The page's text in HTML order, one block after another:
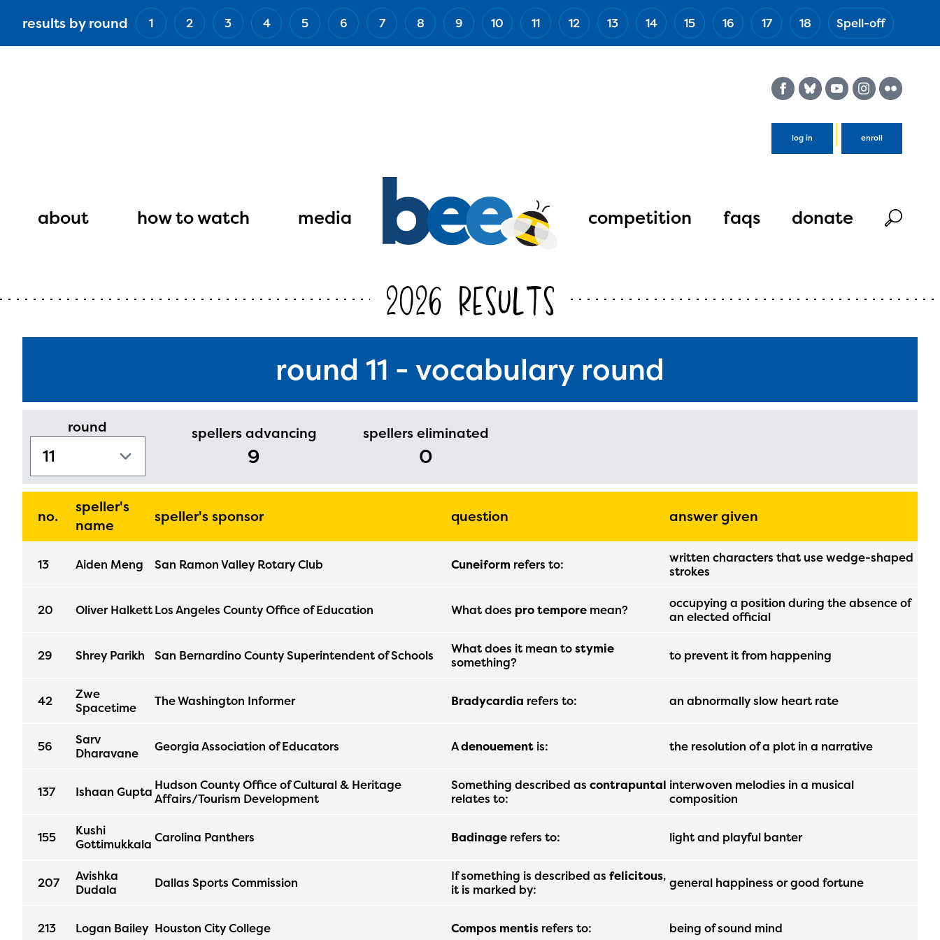
results by round 1 2 3 4 5 6 7 8 9 10 11 12 13 14 15 16 17 18 Spell-off
log in enroll
navigation
about how to watch media competition faqs donate
2026 Results
round 11 - vocabulary round
round spellers advancing
9
spellers eliminated
0
no.
speller's
name
speller's sponsor question answer given
13 Aiden Meng San Ramon Valley Rotary Club Cuneiform refers to:
written characters that use wedge-shaped
strokes
20 Oliver HalkettLos Angeles County Office of Education What does pro tempore mean?
occupying a position during the absence of
an elected official
29 Shrey Parikh San Bernardino County Superintendent of Schools What does it mean tostymie
something?
to prevent it from happening
42
Zwe
Spacetime
The Washington Informer Bradycardia refers to: an abnormally slow heart rate
56
Sarv
Dharavane
Georgia Association of Educators Adenouement is: the resolution of a plot in a narrative
137 Ishaan Gupta Hudson County Office of Cultural & Heritage
Affairs/Tourism Development
Something described as contrapuntal
relates to:
interwoven melodies in a musical
composition
155
Kushi
Gottimukkala Carolina Panthers Badinage refers to: light and playful banter
207
Avishka
Dudala
Dallas Sports Commission If something is described as felicitous,
it is marked by:
general happiness or good fortune
213 Logan Bailey Houston City College Compos mentis refers to: being of sound mind
The Educator Portal and Regional Partner Portal are
available upon the launch of the 2024-2025
information, please contactspellingbee.com/contact